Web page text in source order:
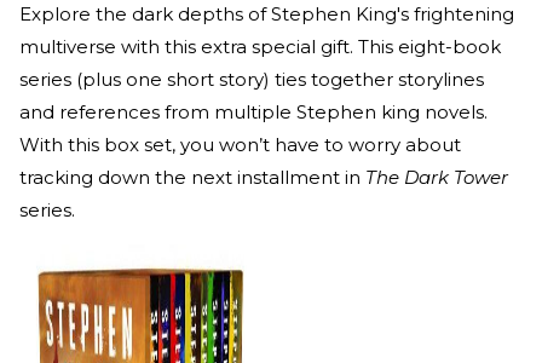
Explore the dark depths of Stephen King's frightening
multiverse with this extra special gift. This eight-book
series (plus one short story) ties together storylines
and references from multiple Stephen king novels.
With this box set, you won’t have to worry about
tracking down the next installment in The Dark Tower
series.